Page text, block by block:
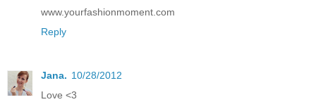
www.yourfashionmoment.com
Reply
Jana. 10/28/2012
Love <3